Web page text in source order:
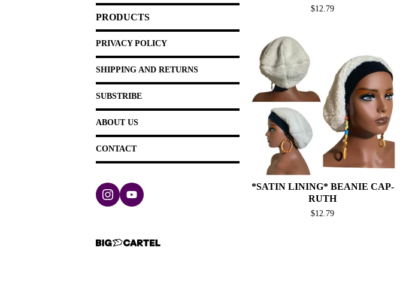
PRODUCTS
PRIVACY POLICY
SHIPPING AND RETURNS
SUBSTRIBE
ABOUT US
CONTACT
$12.79
*SATIN LINING* BEANIE CAP-
RUTH
$12.79